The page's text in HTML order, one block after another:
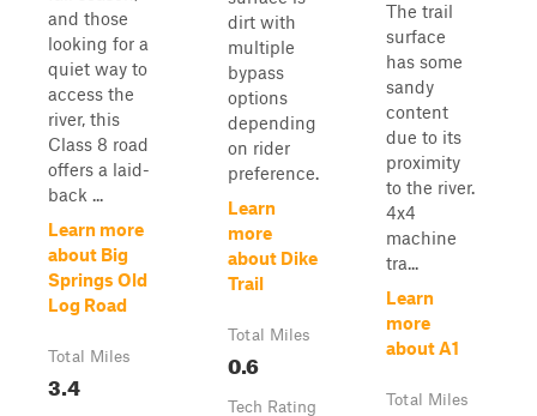
and those
looking for a
quiet way to
access the
river, this
Class 8 road
offers a laid-
back ...
Learn more
about Big
Springs Old
Log Road
Total Miles
3.4
dirt with
multiple
bypass
options
depending
on rider
preference.
Learn
more
about Dike
Trail
Total Miles
0.6
Tech Rating
The trail
surface
has some
sandy
content
due to its
proximity
to the river.
4x4
machine
tra...
Learn
more
about A1
Total Miles